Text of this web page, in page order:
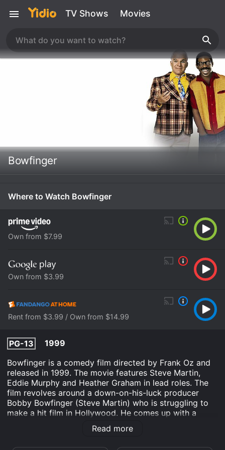
TV Shows Movies
Bowfinger
Where to Watch Bowfinger
Own from $7.99
Own from $3.99
Rent from $3.99 / Own from $14.99
PG-13
1999
Bowfinger is a comedy film directed by Frank Oz and
released in 1999. The movie features Steve Martin,
Eddie Murphy and Heather Graham in lead roles. The
film revolves around a down-on-his-luck producer
Bobby Bowfinger (Steve Martin) who is struggling to
make a hit film in Hollywood. He comes up with a
brilliant but audacious plan to produce a movie
starring mega-star Kit Ramsey (Eddie Murphy) without
Read more